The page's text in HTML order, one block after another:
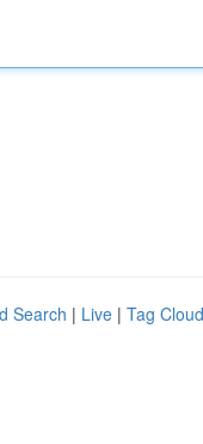
Search | Live | Tag Cloud